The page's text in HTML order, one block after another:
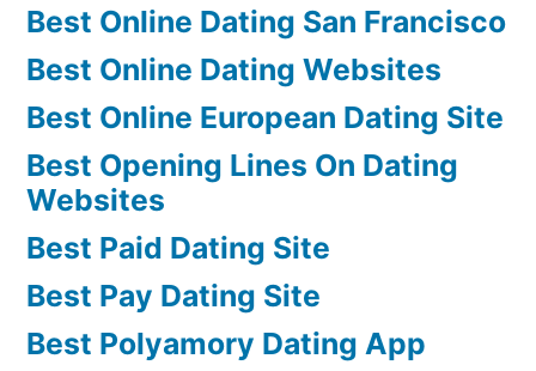
Best Online Dating San Francisco
Best Online Dating Websites
Best Online European Dating Site
Best Opening Lines On Dating
Websites
Best Paid Dating Site
Best Pay Dating Site
Best Polyamory Dating App